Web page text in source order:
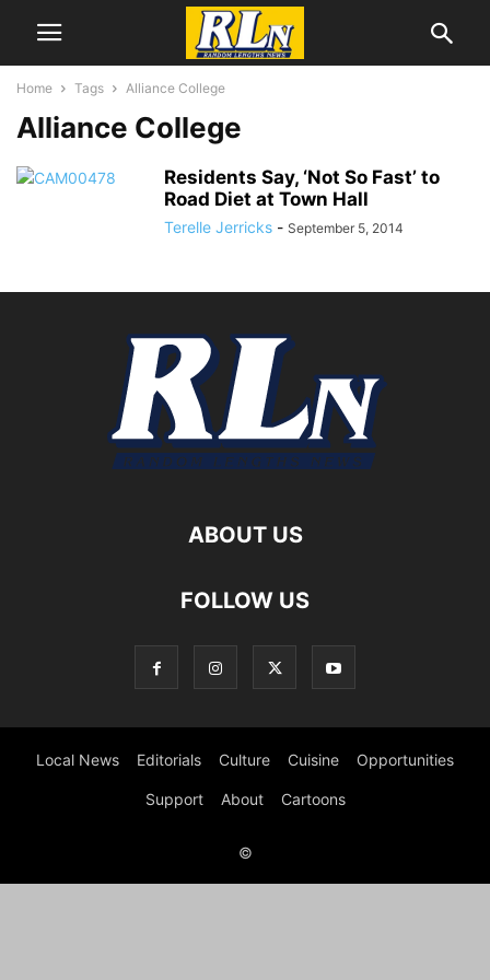
Home Tags Alliance College
Alliance College
Residents Say, ‘Not So Fast’ to
Road Diet at Town Hall
Terelle Jerricks - September 5, 2014
ABOUT US
FOLLOW US
Local News Editorials Culture Cuisine Opportunities
Support About Cartoons
©